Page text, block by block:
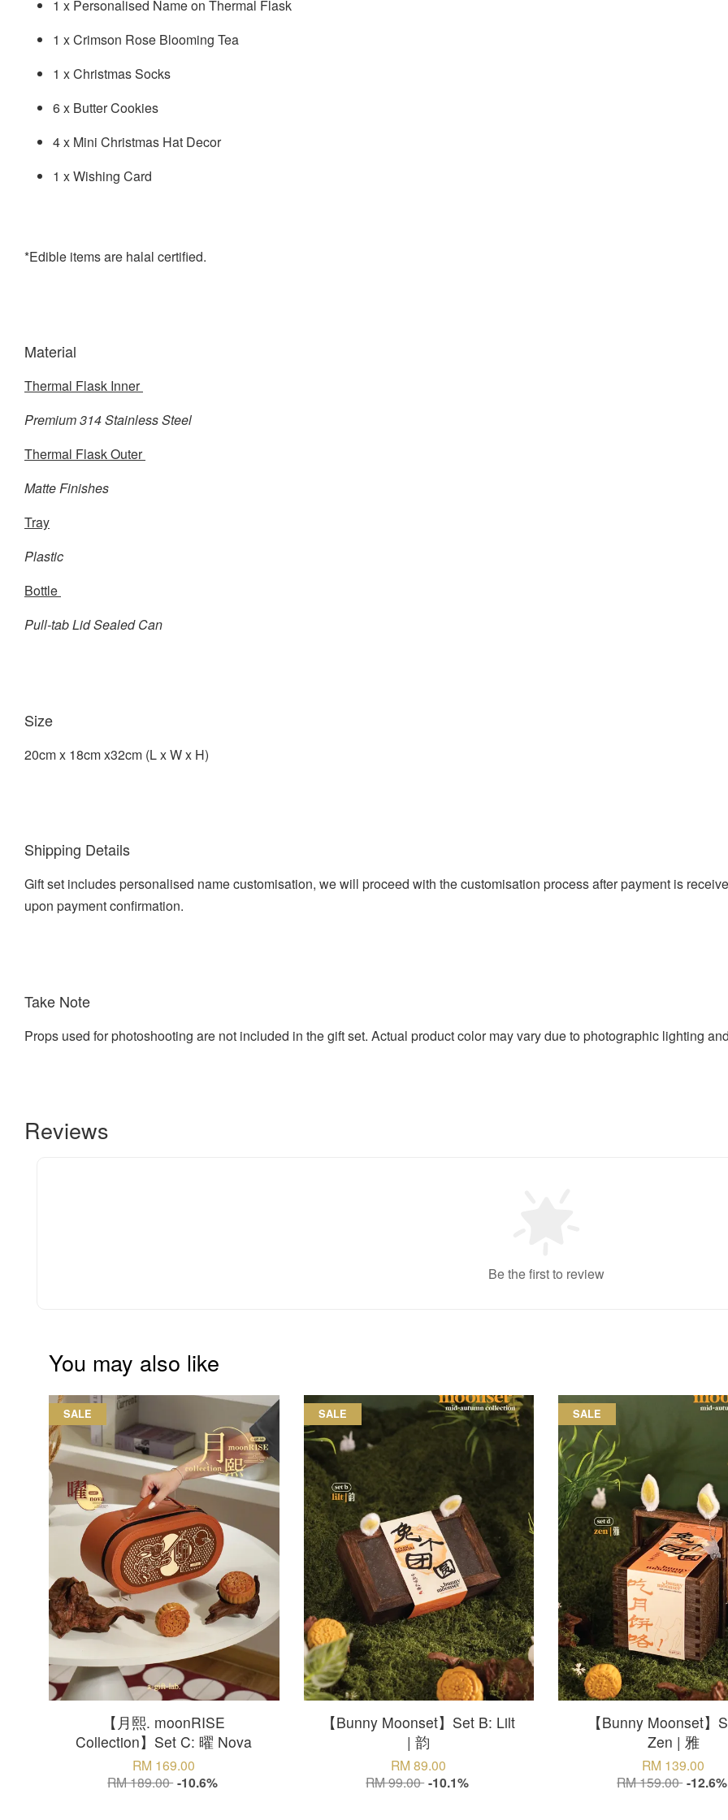
1 x Personalised Name on Thermal Flask
1 x Crimson Rose Blooming Tea
1 x Christmas Socks
6 x Butter Cookies
4 x Mini Christmas Hat Decor
1 x Wishing Card
*Edible items are halal certified.
Material
Thermal Flask Inner
Premium 314 Stainless Steel
Thermal Flask Outer
Matte Finishes
Tray
Plastic
Bottle
Pull-tab Lid Sealed Can
Size
20cm x 18cm x32cm (L x W x H)
Shipping Details
Gift set includes personalised name customisation, we will proceed with the customisation process after payment is
upon payment confirmation.
Take Note
Props used for photoshooting are not included in the gift set. Actual product color may vary due to photographic lighting
Reviews
Be the first to review
You may also like
SALE
【月熙. moonRISE
Collection】Set C: 曜 Nova
RM 169.00
RM 189.00 -10.6%
SALE
【Bunny Moonset】Set B: Lilt
| 韵
RM 89.00
RM 99.00 -10.1%
SALE
【Bunny Moonset】
Zen | 雅
RM 139.00
RM 159.00 -12.6%